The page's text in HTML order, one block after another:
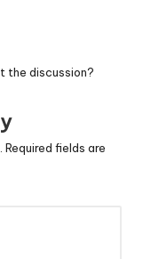
the discussion?
Required fields are